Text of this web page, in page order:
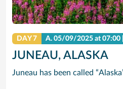
DAY 7 A.05/09/2025 at 07:00 |
JUNEAU, ALASKA